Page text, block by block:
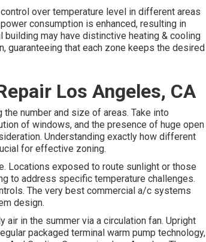
over temperature level in different areas
power consumption is enhanced, resulting in
may have distinctive heating & cooling
guaranteeing that each zone keeps the desired
Los Angeles, CA
number and size of areas. Take into
of windows, and the presence of huge open
Understanding exactly how different
for effective zoning.
Locations exposed to route sunlight or those
to address specific temperature challenges.
The very best commercial a/c systems
design.
in the summer via a circulation fan. Upright
packaged terminal warm pump technology,